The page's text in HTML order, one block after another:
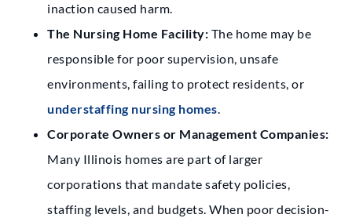
inaction caused harm.
The Nursing Home Facility: The home may be
responsible for poor supervision, unsafe
environments, failing to protect residents, or
understaffing nursing homes.
Corporate Owners or Management Companies:
Many Illinois homes are part of larger
corporations that mandate safety policies,
staffing levels, and budgets. When poor decision-